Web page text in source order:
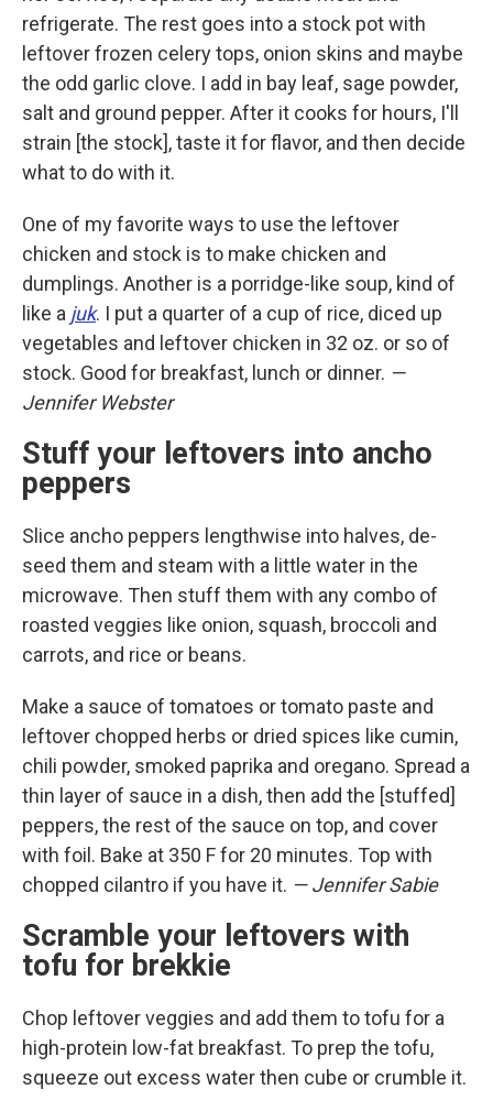
refrigerate. The rest goes into a stock pot with
leftover frozen celery tops, onion skins and maybe
the odd garlic clove. I add in bay leaf, sage powder,
salt and ground pepper. After it cooks for hours, I'll
strain [the stock], taste it for flavor, and then decide
what to do with it.
One of my favorite ways to use the leftover
chicken and stock is to make chicken and
dumplings. Another is a porridge-like soup, kind of
like a juk. I put a quarter of a cup of rice, diced up
vegetables and leftover chicken in 32 oz. or so of
stock. Good for breakfast, lunch or dinner. —
Jennifer Webster
Stuff your leftovers into ancho
peppers
Slice ancho peppers lengthwise into halves, de-
seed them and steam with a little water in the
microwave. Then stuff them with any combo of
roasted veggies like onion, squash, broccoli and
carrots, and rice or beans.
Make a sauce of tomatoes or tomato paste and
leftover chopped herbs or dried spices like cumin,
chili powder, smoked paprika and oregano. Spread a
thin layer of sauce in a dish, then add the [stuffed]
peppers, the rest of the sauce on top, and cover
with foil. Bake at 350 F for 20 minutes. Top with
chopped cilantro if you have it. — Jennifer Sabie
Scramble your leftovers with
tofu for brekkie
Chop leftover veggies and add them to tofu for a
high-protein low-fat breakfast. To prep the tofu,
squeeze out excess water then cube or crumble it.